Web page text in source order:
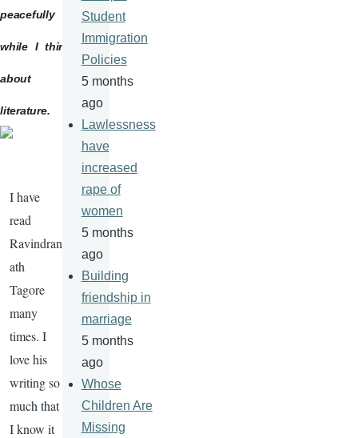
peacefully
while I think
about
literature.
I have
read
Ravindran
ath
Tagore
many
times. I
love his
writing so
much that
I know it
Student
Immigration
Policies
5 months
ago
Lawlessness
have
increased
rape of
women
5 months
ago
Building
friendship in
marriage
5 months
ago
Whose
Children Are
Missing